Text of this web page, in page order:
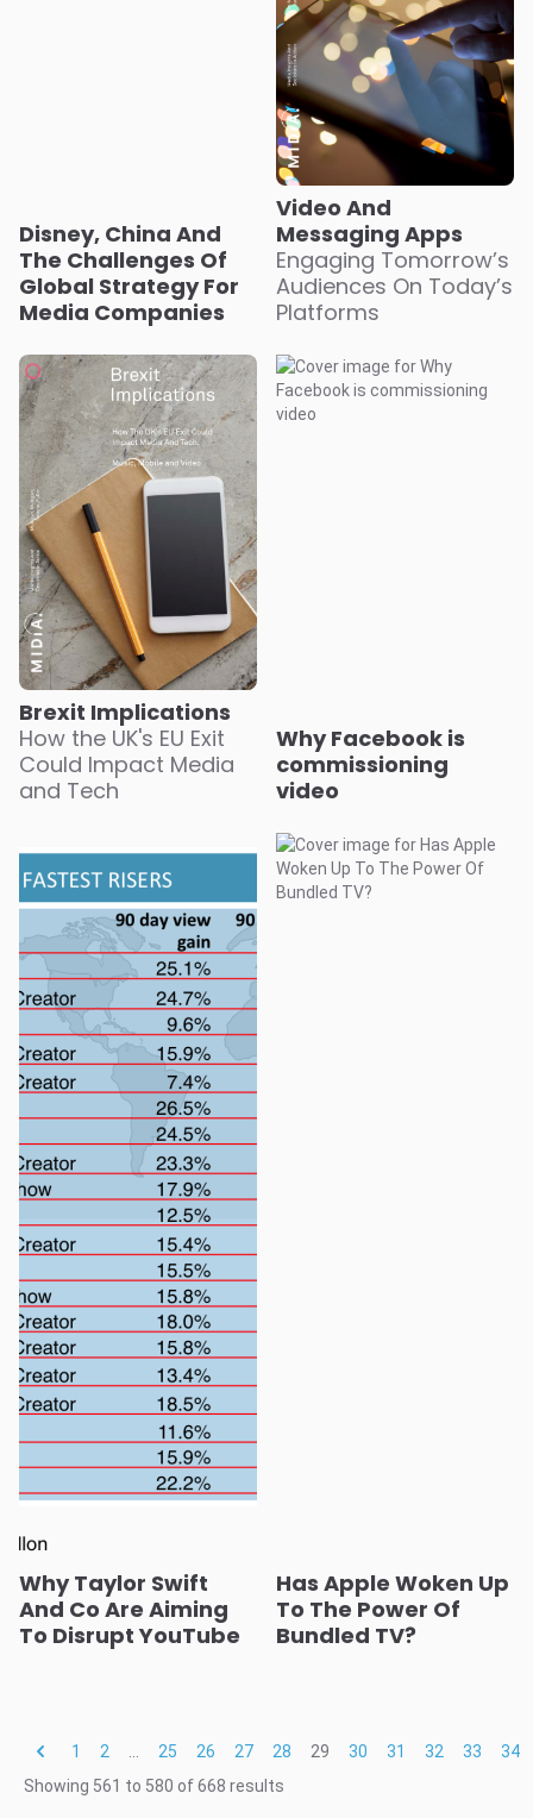
Disney, China And
The Challenges Of
Global Strategy For
Media Companies
Video And
Messaging Apps
Engaging Tomorrow’s
Audiences On Today’s
Platforms
Brexit Implications
How the UK's EU Exit
Could Impact Media
and Tech
Why Facebook is
commissioning
video
Why Taylor Swift
And Co Are Aiming
To Disrupt YouTube
Has Apple Woken Up
To The Power Of
Bundled TV?
1 2 25 26 27 28 29 30 31 32 33
34
Showing 561 to 580 of668 results